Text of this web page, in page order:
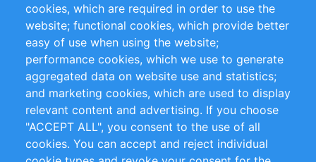
Privacy Policy
Terms and Conditions
Impressum
Customer Support
+49 (0)30 - 2084712 50
info@inomics.com
cookies, which are required in order to use the
website; functional cookies, which provide better
easy of use when using the website;
performance cookies, which we use to generate
aggregated data on website use and statistics;
and marketing cookies, which are used to display
relevant content and advertising. If you choose
"ACCEPT ALL", you consent to the use of all
cookies. You can accept and reject individual